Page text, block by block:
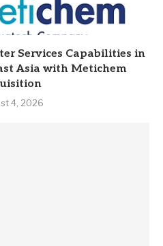
Services Capabilities in
Asia with Metichem
4, 2026